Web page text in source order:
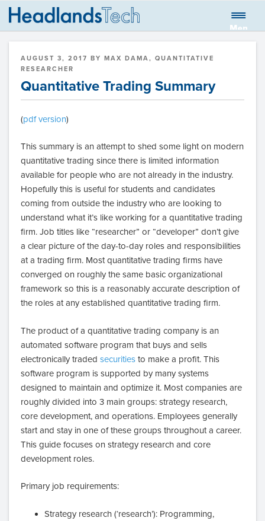
Skip
content
HEADLANDS
TECHNOLOGIES
LLC BLOG
Global quantitative trading firm
Men
POSTED
ON
AUGUST 3, 2017 BY MAX DAMA, QUANTITATIVE
RESEARCHER
Quantitative Trading Summary
(pdf version)
This summary is an attempt to shed some light on modern
quantitative trading since there is limited information
available for people who are not already in the industry.
Hopefully this is useful for students and candidates
coming from outside the industry who are looking to
understand what it’s like working for a quantitative trading
firm. Job titles like “researcher” or “developer” don’t give
a clear picture of the day-to-day roles and responsibilities
at a trading firm. Most quantitative trading firms have
converged on roughly the same basic organizational
framework so this is a reasonably accurate description of
the roles at any established quantitative trading firm.
The product of a quantitative trading company is an
automated software program that buys and sells
electronically traded securities to make a profit. This
software program is supported by many systems
designed to maintain and optimize it. Most companies are
roughly divided into 3 main groups: strategy research,
core development, and operations. Employees generally
start and stay in one of these groups throughout a career.
This guide focuses on strategy research and core
development roles.
Primary job requirements:
Strategy research (‘research’): Programming,